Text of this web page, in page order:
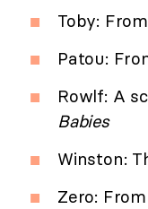
Toby: From
Patou:
Rowlf: A
Babies
Winston:
Zero: From